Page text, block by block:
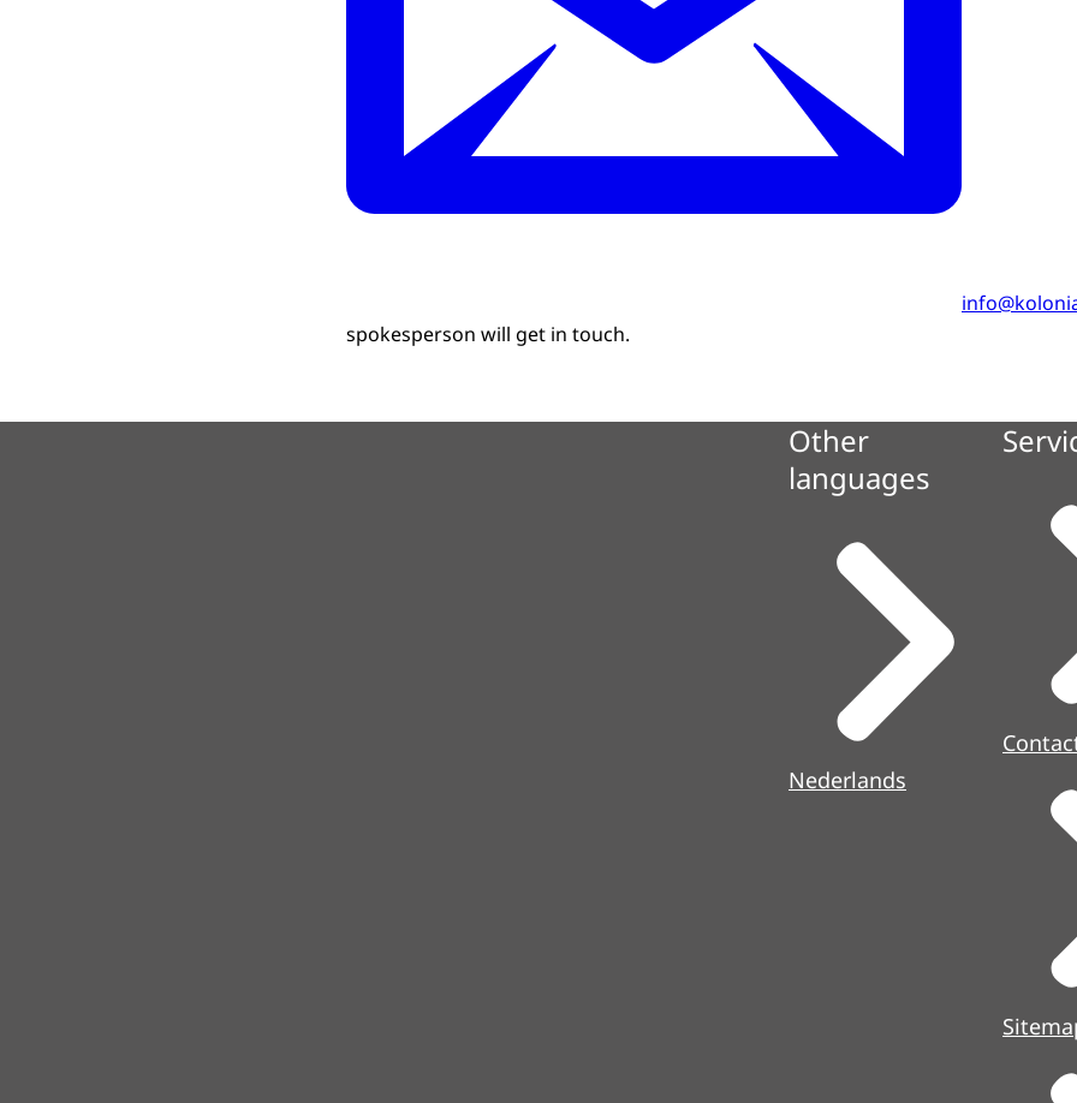
spokesperson will get in touch.
Other
languages
Nederlands